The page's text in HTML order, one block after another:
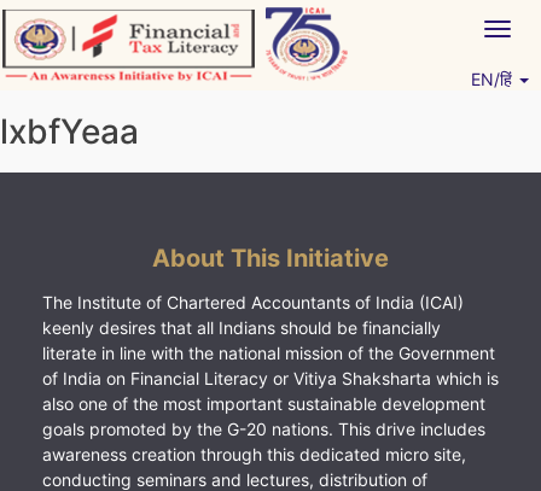
Skip
to
content
EN/हिं
lxbfYeaa
About This Initiative
The Institute of Chartered Accountants of India (ICAI)
keenly desires that all Indians should be financially
literate in line with the national mission of the Government
of India on Financial Literacy or Vitiya Shaksharta which is
also one of the most important sustainable development
goals promoted by the G-20 nations. This drive includes
awareness creation through this dedicated micro site,
conducting seminars and lectures, distribution of